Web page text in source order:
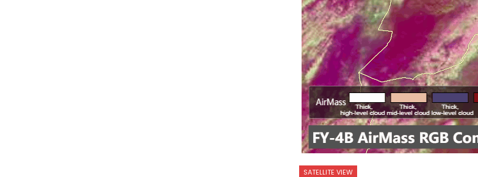
SATELLITE VIEW